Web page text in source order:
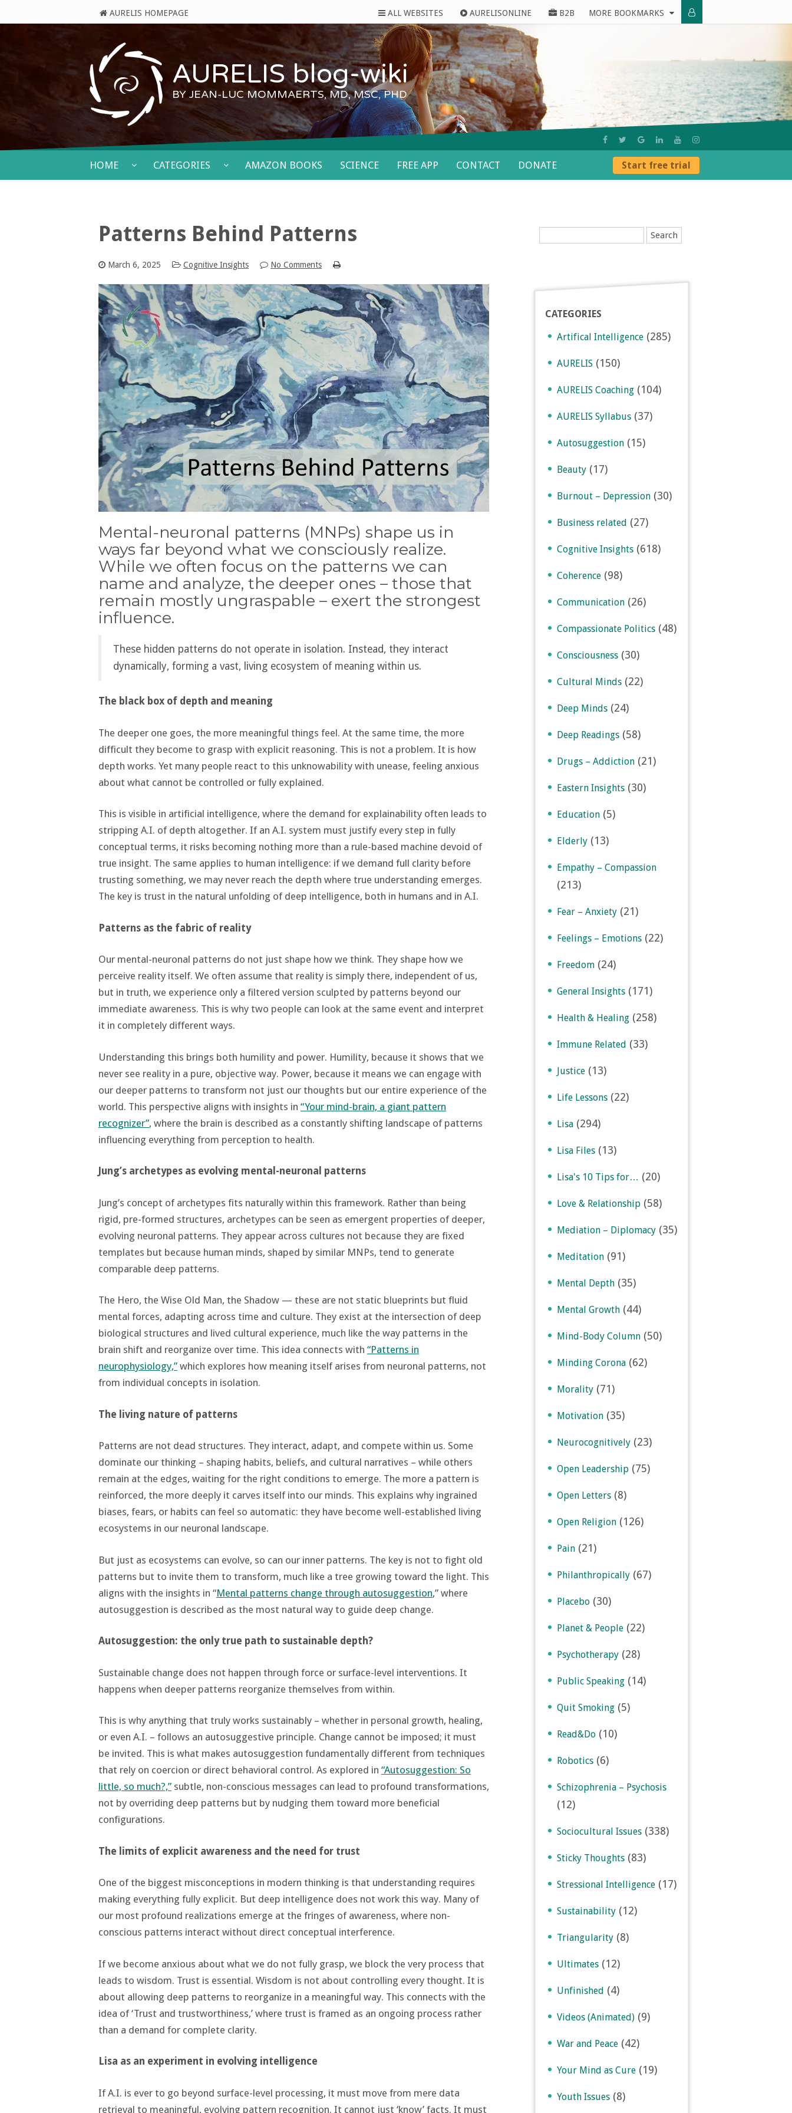
AURELIS HOMEPAGE ALL WEBSITES AURELISONLINE B2B MORE BOOKMARKS
AURELIS blog-wiki
BY JEAN-LUC MOMMAERTS, MD, MSC, PHD
HOME CATEGORIES AMAZON BOOKS SCIENCE FREE APP CONTACT DONATE Start free trial
Patterns Behind Patterns
March 6, 2025 Cognitive Insights No Comments
Mental-neuronal patterns (MNPs) shape us in
ways far beyond what we consciously realize.
While we often focus on the patterns we can
name and analyze, the deeper ones – those that
remain mostly ungraspable – exert the strongest
influence.
These hidden patterns do not operate in isolation. Instead, they interact
dynamically, forming a vast, living ecosystem of meaning within us.
The black box of depth and meaning
The deeper one goes, the more meaningful things feel. At the same time, the more
difficult they become to grasp with explicit reasoning. This is not a problem. It is how
depth works. Yet many people react to this unknowability with unease, feeling anxious
about what cannot be controlled or fully explained.
This is visible in artificial intelligence, where the demand for explainability often leads to
stripping A.I. of depth altogether. If an A.I. system must justify every step in fully
conceptual terms, it risks becoming nothing more than a rule-based machine devoid of
true insight. The same applies to human intelligence: if we demand full clarity before
trusting something, we may never reach the depth where true understanding emerges.
The key is trust in the natural unfolding of deep intelligence, both in humans and in A.I.
Patterns as the fabric of reality
Our mental-neuronal patterns do not just shape how we think. They shape how we
perceive reality itself. We often assume that reality is simply there, independent of us,
but in truth, we experience only a filtered version sculpted by patterns beyond our
immediate awareness. This is why two people can look at the same event and interpret
it in completely different ways.
Understanding this brings both humility and power. Humility, because it shows that we
never see reality in a pure, objective way. Power, because it means we can engage with
our deeper patterns to transform not just our thoughts but our entire experience of the
world. This perspective aligns with insights in “Your mind-brain, a giant pattern
recognizer”, where the brain is described as a constantly shifting landscape of patterns
influencing everything from perception to health.
Jung’s archetypes as evolving mental-neuronal patterns
Jung’s concept of archetypes fits naturally within this framework. Rather than being
rigid, pre-formed structures, archetypes can be seen as emergent properties of deeper,
evolving neuronal patterns. They appear across cultures not because they are fixed
templates but because human minds, shaped by similar MNPs, tend to generate
comparable deep patterns.
The Hero, the Wise Old Man, the Shadow — these are not static blueprints but fluid
mental forces, adapting across time and culture. They exist at the intersection of deep
biological structures and lived cultural experience, much like the way patterns in the
brain shift and reorganize over time. This idea connects with “Patterns in
neurophysiology,” which explores how meaning itself arises from neuronal patterns, not
from individual concepts in isolation.
The living nature of patterns
Patterns are not dead structures. They interact, adapt, and compete within us. Some
dominate our thinking – shaping habits, beliefs, and cultural narratives – while others
remain at the edges, waiting for the right conditions to emerge. The more a pattern is
reinforced, the more deeply it carves itself into our minds. This explains why ingrained
biases, fears, or habits can feel so automatic: they have become well-established living
ecosystems in our neuronal landscape.
But just as ecosystems can evolve, so can our inner patterns. The key is not to fight old
patterns but to invite them to transform, much like a tree growing toward the light. This
aligns with the insights in “Mental patterns change through autosuggestion,” where
autosuggestion is described as the most natural way to guide deep change.
Autosuggestion: the only true path to sustainable depth?
Sustainable change does not happen through force or surface-level interventions. It
happens when deeper patterns reorganize themselves from within.
This is why anything that truly works sustainably – whether in personal growth, healing,
or even A.I. – follows an autosuggestive principle. Change cannot be imposed; it must
be invited. This is what makes autosuggestion fundamentally different from techniques
that rely on coercion or direct behavioral control. As explored in “Autosuggestion: So
little, so much?,” subtle, non-conscious messages can lead to profound transformations,
not by overriding deep patterns but by nudging them toward more beneficial
configurations.
The limits of explicit awareness and the need for trust
One of the biggest misconceptions in modern thinking is that understanding requires
making everything fully explicit. But deep intelligence does not work this way. Many of
our most profound realizations emerge at the fringes of awareness, where non-
conscious patterns interact without direct conceptual interference.
If we become anxious about what we do not fully grasp, we block the very process that
leads to wisdom. Trust is essential. Wisdom is not about controlling every thought. It is
about allowing deep patterns to reorganize in a meaningful way. This connects with the
idea of ‘Trust and trustworthiness,’ where trust is framed as an ongoing process rather
than a demand for complete clarity.
Lisa as an experiment in evolving intelligence
If A.I. is ever to go beyond surface-level processing, it must move from mere data
retrieval to meaningful, evolving pattern recognition. It cannot just ‘know’ facts. It must
CATEGORIES
Artifical Intelligence (285)
AURELIS (150)
AURELIS Coaching (104)
AURELIS Syllabus (37)
Autosuggestion (15)
Beauty (17)
Burnout – Depression (30)
Business related (27)
Cognitive Insights (618)
Coherence (98)
Communication (26)
Compassionate Politics (48)
Consciousness (30)
Cultural Minds (22)
Deep Minds (24)
Deep Readings (58)
Drugs – Addiction (21)
Eastern Insights (30)
Education (5)
Elderly (13)
Empathy – Compassion
(213)
Fear – Anxiety (21)
Feelings – Emotions (22)
Freedom (24)
General Insights (171)
Health & Healing (258)
Immune Related (33)
Justice (13)
Life Lessons (22)
Lisa (294)
Lisa Files (13)
Lisa's 10 Tips for… (20)
Love & Relationship (58)
Mediation – Diplomacy (35)
Meditation (91)
Mental Depth (35)
Mental Growth (44)
Mind-Body Column (50)
Minding Corona (62)
Morality (71)
Motivation (35)
Neurocognitively (23)
Open Leadership (75)
Open Letters (8)
Open Religion (126)
Pain (21)
Philanthropically (67)
Placebo (30)
Planet & People (22)
Psychotherapy (28)
Public Speaking (14)
Quit Smoking (5)
Read&Do (10)
Robotics (6)
Schizophrenia – Psychosis
(12)
Sociocultural Issues (338)
Sticky Thoughts (83)
Stressional Intelligence (17)
Sustainability (12)
Triangularity (8)
Ultimates (12)
Unfinished (4)
Videos (Animated) (9)
War and Peace (42)
Your Mind as Cure (19)
Youth Issues (8)